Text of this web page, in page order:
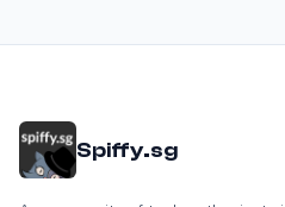
Spiffy.sg